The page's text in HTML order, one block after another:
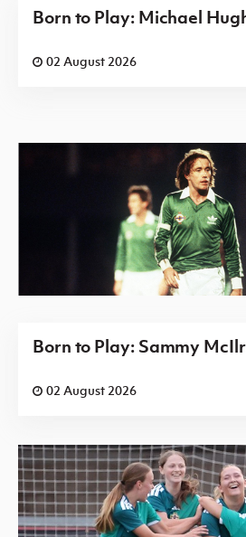
Born to Play: Michael
02 August 2026
Born to Play: Sammy
02 August 2026